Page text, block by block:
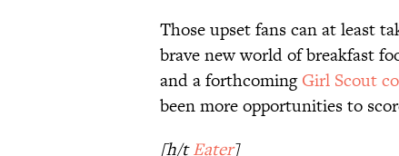
Those upset fans can at least
brave new world of breakfast
and a forthcomingGirl Scout
been more opportunities to
[h/tEater]